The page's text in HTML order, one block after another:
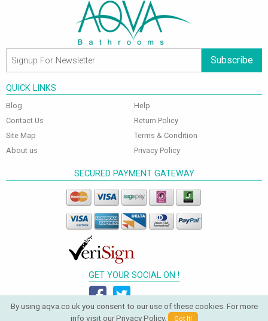
Subscribe
QUICK LINKS
Blog
Contact Us
Site Map
About us
Help
Return Policy
Terms & Condition
Privacy Policy
SECURED PAYMENT GATEWAY
GET YOUR SOCIAL ON !
By using aqva.co.uk you consent to our use of these cookies. For more
info visit ourPrivacy Policy. Got It!